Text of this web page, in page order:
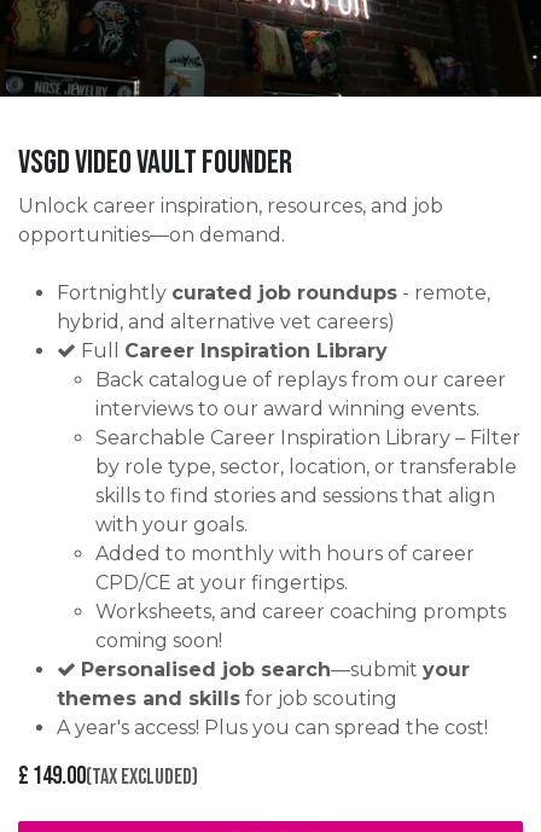
VSGD VIDEO Vault Founder
Unlock career inspiration, resources, and job
opportunities—on demand.
Fortnightly curated job roundups - remote,
hybrid, and alternative vet careers)
Full Career Inspiration Library
Back catalogue of replays from our career
interviews to our award winning events.
Searchable Career Inspiration Library – Filter
by role type, sector, location, or transferable
skills to find stories and sessions that align
with your goals.
Added to monthly with hours of career
CPD/CE at your fingertips.
Worksheets, and career coaching prompts
coming soon!
Personalised job search—submit your
themes and skills for job scouting
A year's access! Plus you can spread the cost!
£ 149.00(Tax excluded)